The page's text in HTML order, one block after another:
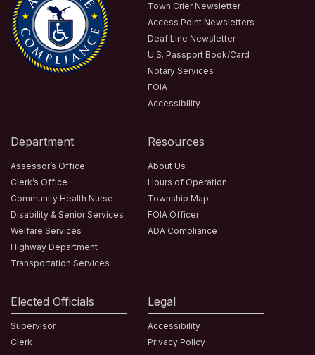
Town Crier Newsletter
Access Point Newsletters
Deaf Line Newsletter
U.S. Passport Book/Card
Notary Services
FOIA
Accessibility
Department
Assessor’s Office
Clerk’s Office
Community Health Nurse
Disability & Senior Services
Welfare Services
Highway Department
Transportation Services
Resources
About Us
Hours of Operation
Township Map
FOIA Officer
ADA Compliance
Elected Officials
Supervisor
Clerk
Legal
Accessibility
Privacy Policy